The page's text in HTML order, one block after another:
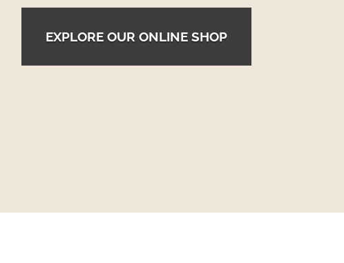
EXPLORE OUR ONLINE SHOP